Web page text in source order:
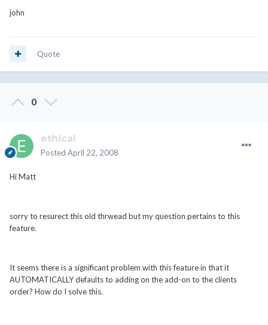
john
Quote
0
ethical
Posted April 22, 2008
Hi Matt
sorry to resurect this old thrwead but my question pertains to this
feature.
It seems there is a significant problem with this feature in that it
AUTOMATICALLY defaults to adding on the add-on to the clients
order? How do I solve this.